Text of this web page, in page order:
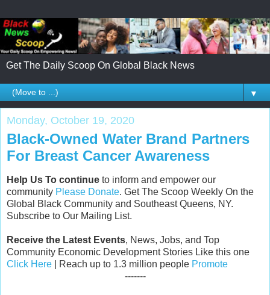
Get The Daily Scoop On Global Black News
▼
Monday, October 19, 2020
Black-Owned Water Brand Partners
For Breast Cancer Awareness
Help Us To continue to inform and empower our
community Please Donate. Get The Scoop Weekly On the
Global Black Community and Southeast Queens, NY.
Subscribe to Our Mailing List.
Receive the Latest Events, News, Jobs, and Top
Community Economic Development Stories Like this one
Click Here | Reach up to 1.3 million people Promote
-------